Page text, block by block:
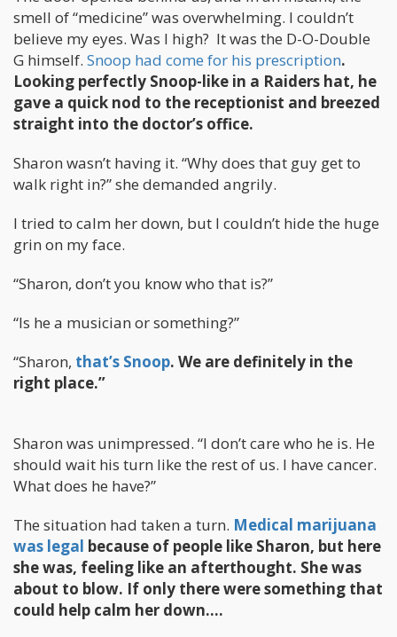
smell of “medicine” was overwhelming. I couldn’t
believe my eyes. Was I high? It was the D-O-Double
G himself. Snoop had come for his prescription.
Looking perfectly Snoop-like in a Raiders hat, he
gave a quick nod to the receptionist and breezed
straight into the doctor’s office.
Sharon wasn’t having it. “Why does that guy get to
walk right in?” she demanded angrily.
I tried to calm her down, but I couldn’t hide the huge
grin on my face.
“Sharon, don’t you know who that is?”
“Is he a musician or something?”
“Sharon, that’s Snoop. We are definitely in the
right place.”
Sharon was unimpressed. “I don’t care who he is. He
should wait his turn like the rest of us. I have cancer.
What does he have?”
The situation had taken a turn. Medical marijuana
was legal because of people like Sharon, but here
she was, feeling like an afterthought. She was
about to blow. If only there were something that
could help calm her down….